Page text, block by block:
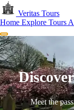
Skip to main content
Veritas Tours
Home Explore Tours
Menu
Meet the